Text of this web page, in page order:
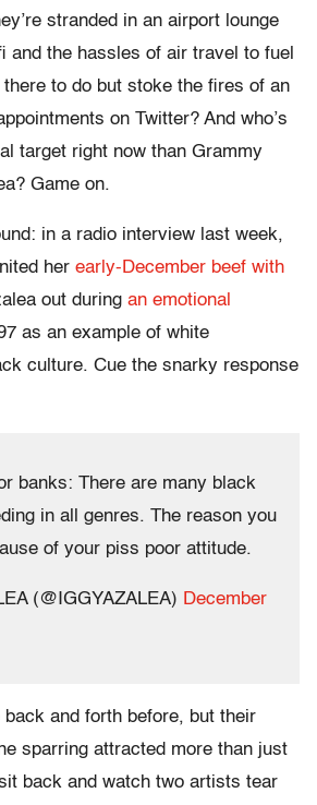
stranded in an airport lounge
and the hassles of air travel to fuel
to do but stoke the fires of an
on Twitter? And who’s
target right now than Grammy
Game on.
in a radio interview last week,
her early-December beef with
out during an emotional
as an example of white
culture. Cue the snarky response
banks: There are many black
in all genres. The reason you
of your piss poor attitude.
(@IGGYAZALEA) December
back and forth before, but their
sparring attracted more than just
back and watch two artists tear